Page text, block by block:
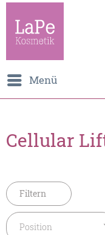
Menü
Cellular
Filtern